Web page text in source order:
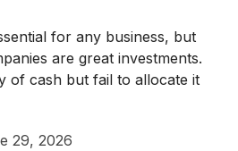
for any business, but
are great investments.
of cash but fail to allocate it
29, 2026